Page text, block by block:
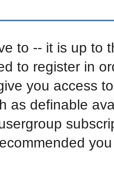
to -- it is up to
to register in
you access
as definable